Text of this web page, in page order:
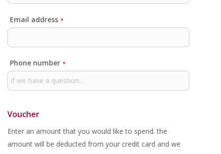
Email address *
Phone number *
Voucher
Enter an amount that you would like to spend. the
amount will be deducted from your credit card and we